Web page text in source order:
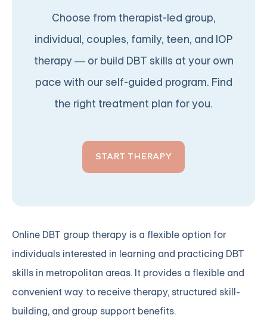
Choose from therapist-led group,
individual, couples, family, teen, and IOP
therapy — or build DBT skills at your own
pace with our self-guided program. Find
the right treatment plan for you.
START THERAPY
Online DBT group therapy is a flexible option for
individuals interested in learning and practicing DBT
skills in metropolitan areas. It provides a flexible and
convenient way to receive therapy, structured skill-
building, and group support benefits.